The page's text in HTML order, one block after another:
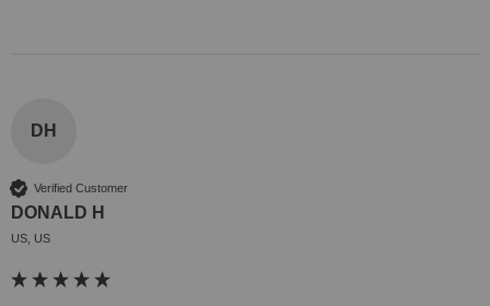
DH
Verified Customer
DONALD H
US, US